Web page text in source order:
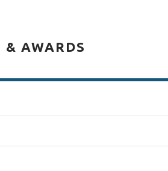
& AWARDS